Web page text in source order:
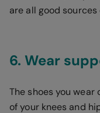
are all good
6. Wear
The shoes you
of your knees and